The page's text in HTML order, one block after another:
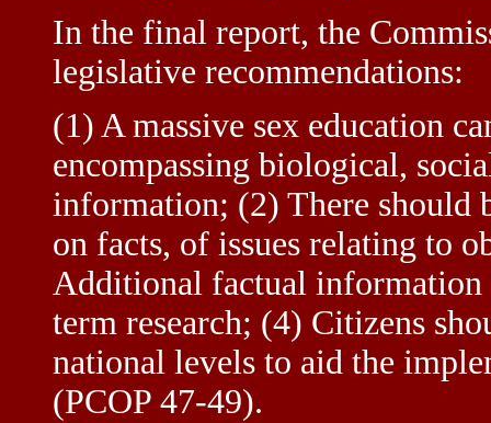
In the final report, the
legislative recommendations:
(1) A massive sex education
encompassing biological,
information; (2) There should
on facts, of issues relating to
Additional factual information
term research; (4) Citizens
national levels to aid the
(PCOP 47-49).